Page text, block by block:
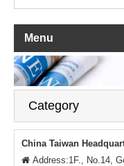
Menu
Category
China Taiwan
 Address:1F., No.14,